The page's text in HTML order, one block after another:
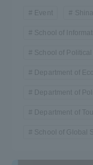
Event
School of
School of
Department of
Department of
Department of
School of Global